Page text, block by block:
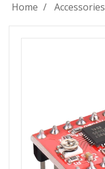
Compare
Home Accessories